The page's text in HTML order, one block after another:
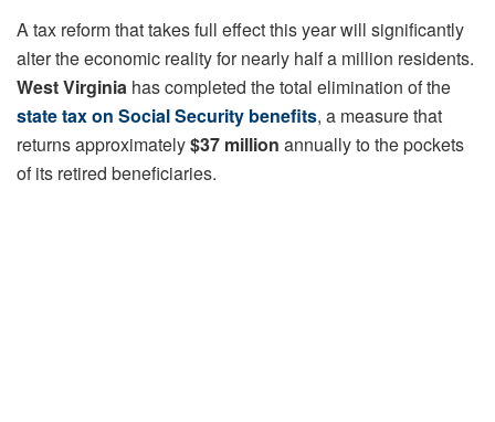
A tax reform that takes full effect this year will significantly
alter the economic reality for nearly half a million residents.
West Virginia has completed the total elimination of the
state tax on Social Security benefits, a measure that
returns approximately$37 million annually to the pockets
of its retired beneficiaries.